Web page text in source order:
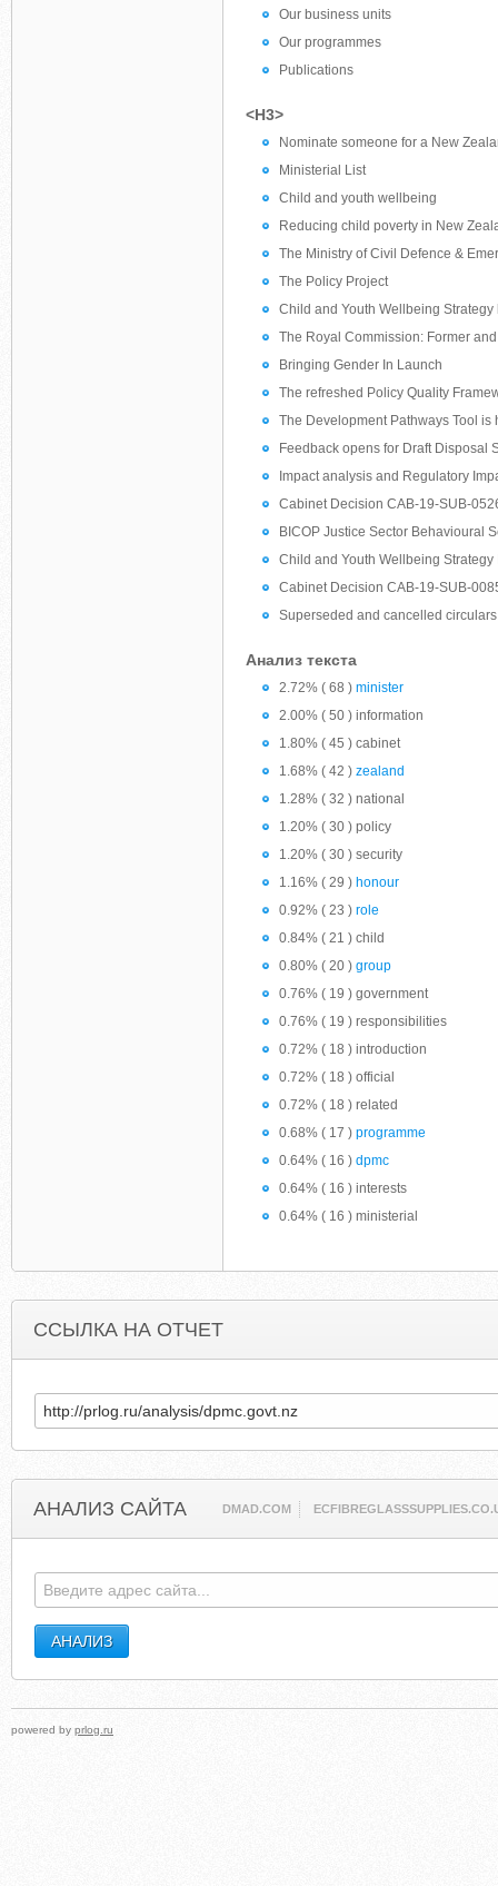
Our business units
Our programmes
Publications
<H3>
Nominate someone for a New
Ministerial List
Child and youth wellbeing
Reducing child poverty in New
The Ministry of Civil Defence &
The Policy Project
Child and Youth Wellbeing Strategy
The Royal Commission: Former
Bringing Gender In Launch
The refreshed Policy Quality
The Development Pathways Tool is
Feedback opens for Draft Disposal
Impact analysis and Regulatory
Cabinet Decision CAB-19-SUB-
BICOP Justice Sector Behavioural
Child and Youth Wellbeing
Cabinet Decision CAB-19-SUB-
Superseded and cancelled circulars
Анализ текста
2.72% ( 68 ) minister
2.00% ( 50 ) information
1.80% ( 45 ) cabinet
1.68% ( 42 ) zealand
1.28% ( 32 ) national
1.20% ( 30 ) policy
1.20% ( 30 ) security
1.16% ( 29 ) honour
0.92% ( 23 ) role
0.84% ( 21 ) child
0.80% ( 20 ) group
0.76% ( 19 ) government
0.76% ( 19 ) responsibilities
0.72% ( 18 ) introduction
0.72% ( 18 ) official
0.72% ( 18 ) related
0.68% ( 17 ) programme
0.64% ( 16 ) dpmc
0.64% ( 16 ) interests
0.64% ( 16 ) ministerial
ССЫЛКА НА ОТЧЕТ
АНАЛИЗ САЙТА DMAD.COM
powered by prlog.ru